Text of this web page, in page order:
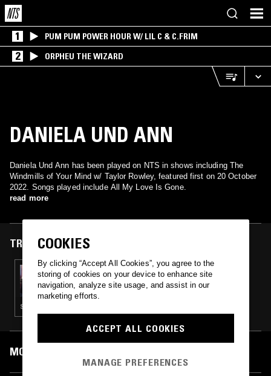
1 PUM PUM POWER HOUR W/ LIL C & C.FRIM
2 ORPHEU THE WIZARD
DANIELA UND ANN
Daniela Und Ann has been played on NTS in shows including The
Windmills of Your Mind w/ Taylor Rowley, featured first on 20 October
2022. Songs played include All My Love Is Gone.
read more
TRACKS FEATURED ON
20 OCT 2022
THE WINDMILLS OF YOUR MIND W/ TAYLOR
ROWLEY
SOUL · PSYCHEDELIC ROCK · PSYCHEDELIC SOUL · PSYCHEDELIC FOLK
MOST PLAYED TRACKS
COOKIES
By clicking “Accept All Cookies”, you agree to the
storing of cookies on your device to enhance site
navigation, analyze site usage, and assist in our
marketing efforts.
ACCEPT ALL COOKIES
MANAGE PREFERENCES